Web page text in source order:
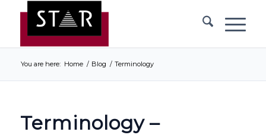
You are here: Home / Blog / Terminology
Terminology –